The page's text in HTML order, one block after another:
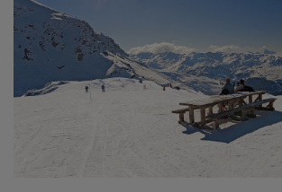
The open-plan living area has 2 x two/
3 x arm chairs, large open fireplace, TV,
note that the balcony doors in this room
opened
The kitchen/diner area is equipped a
dining table and 10 dining chairs
Second floor: